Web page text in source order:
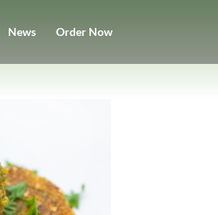
News Order Now